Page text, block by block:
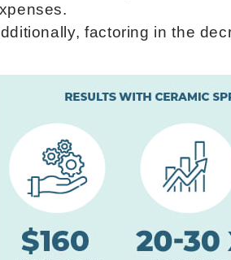
factoring in the